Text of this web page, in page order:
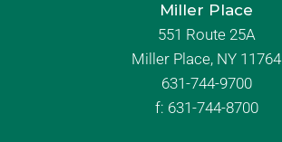
Miller Place
551 Route 25A
Miller Place, NY 11764
631-744-9700
f: 631-744-8700